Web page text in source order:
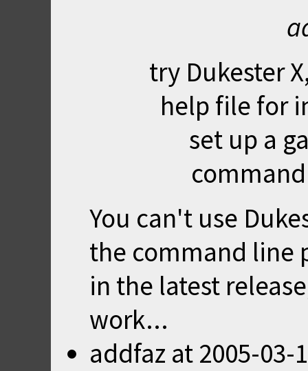
try Dukester X
help file for
set up a
You can't use
the command line
in the latest
work...
addfaz at 2005-03-